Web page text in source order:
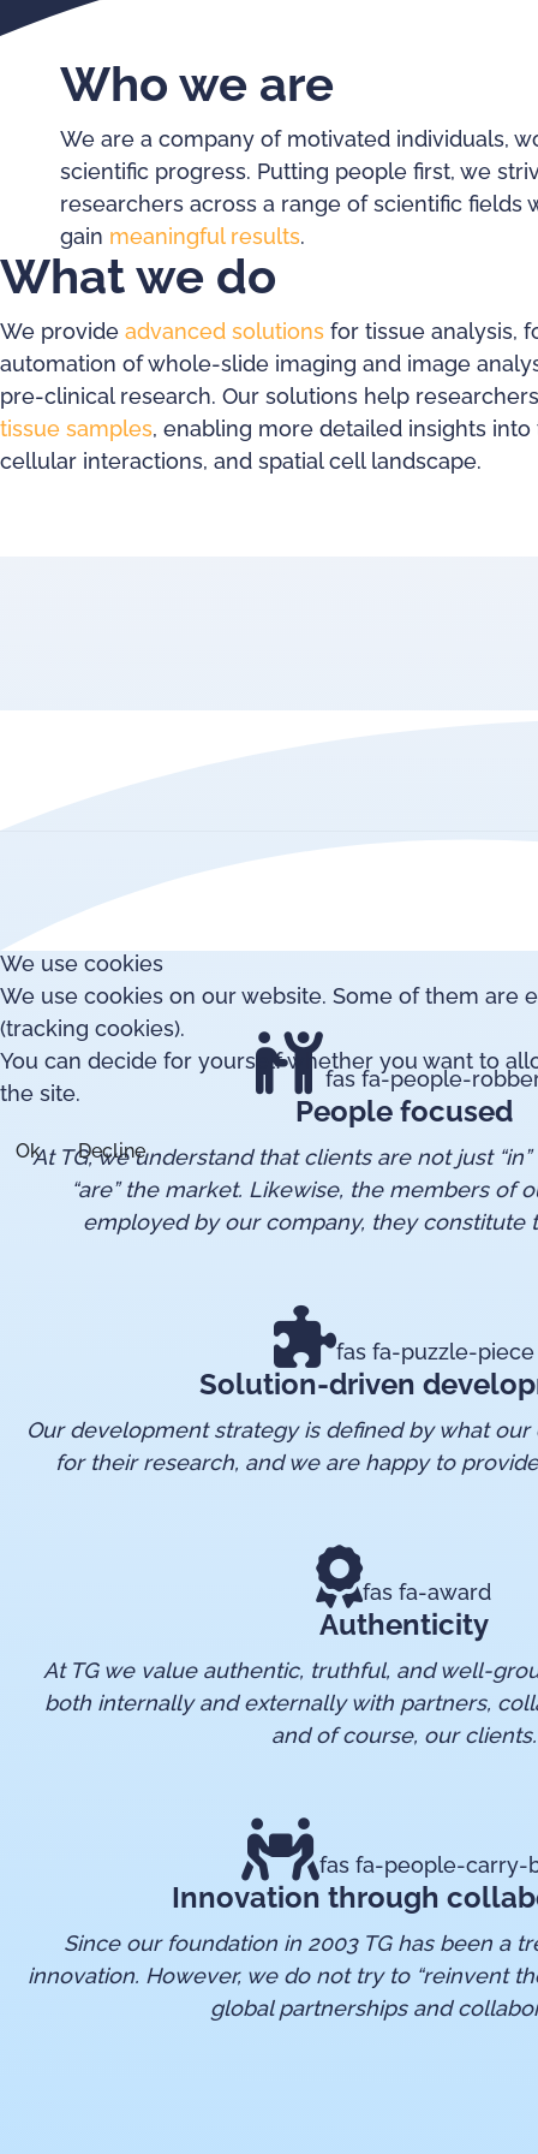
Who we are
We are a company of motivated individuals,
scientific progress. Putting people first, we
researchers across a range of scientific fields
gain meaningful results.
What we do
We provide advanced solutions for tissue analysis,
automation of whole-slide imaging and image
pre-clinical research. Our solutions help
tissue samples, enabling more detailed insights
cellular interactions, and spatial cell landscape.
fas fa-people-
People focused
At TG, we understand that clients are not just
“are” the market. Likewise, the members of
employed by our company, they constitute
fas fa-puzzle-piece
Solution-driven
Our development strategy is defined by what
for their research, and we are happy to
fas fa-award
Authenticity
At TG we value authentic, truthful, and well-
both internally and externally with partners,
and of course, our clients.
fas fa-people-carry-
Innovation through
Since our foundation in 2003 TG has been a
innovation. However, we do not try to “reinvent
global partnerships and
We use cookies
We use cookies on our website. Some of them are
(tracking cookies).
You can decide for yourself whether you want to
the site.
Ok Decline